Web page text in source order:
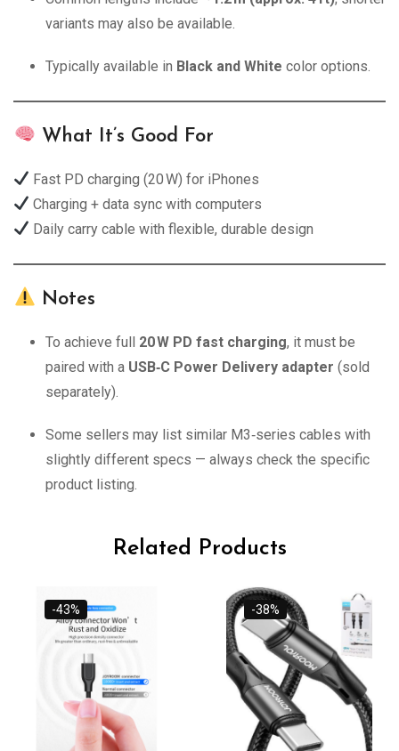
variants may also be available.
Typically available in Black and White color options.
What It’s Good For
Fast PD charging (20 W) for iPhones
Charging + data sync with computers
Daily carry cable with flexible, durable design
Notes
To achieve full 20 W PD fast charging, it must be
paired with a USB‑C Power Delivery adapter (sold
separately).
Some sellers may list similar M3‑series cables with
slightly different specs — always check the specific
product listing.
Related Products
-38%